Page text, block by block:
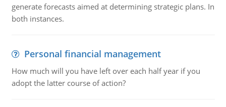
generate forecasts aimed at determining strategic plans. In
both instances.
Personal financial management
How much will you have left over each half year if you
adopt the latter course of action?